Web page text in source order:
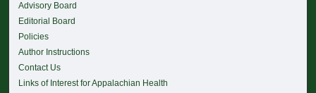
Advisory Board
Editorial Board
Policies
Author Instructions
Contact Us
Links of Interest for Appalachian Health